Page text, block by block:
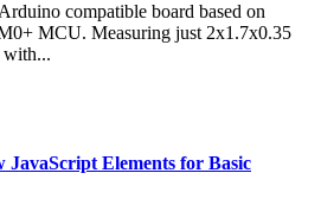
compatible board based on
MCU. Measuring just 2x1.7x0.35
with...
Elements for Basic